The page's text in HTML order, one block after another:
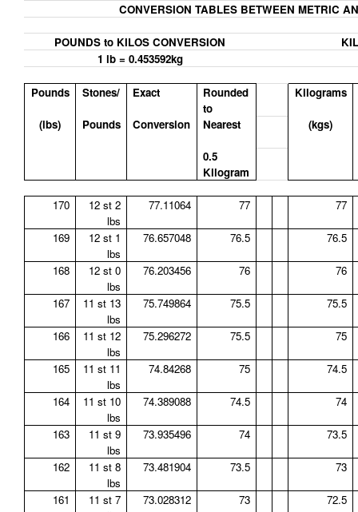
CONVERSION TABLES BETWEEN METRIC
POUNDS to KILOS CONVERSION
1 lb = 0.453592kg
Pounds Stones/ Exact
Rounded
to
Kilograms
(lbs) Pounds Conversion Nearest (kgs)
0.5
Kilogram
170
12 st 2
lbs
77.11064 77 77
169
12 st 1
lbs
76.657048 76.5 76.5
168
12 st 0
lbs
76.203456 76 76
167
11 st 13
lbs
75.749864 75.5 75.5
166
11 st 12
lbs
75.296272 75.5 75
165
11 st 11
lbs
74.84268 75 74.5
164
11 st 10
lbs
74.389088 74.5 74
163
11 st 9
lbs
73.935496 74 73.5
162
11 st 8
lbs
73.481904 73.5 73
161
11 st 7
73.028312 73 72.5